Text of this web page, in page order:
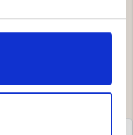
4 out of 5 stars
3 out of 5 stars